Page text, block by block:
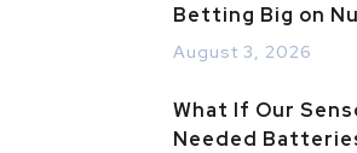
Betting Big on
August 3, 2026
What If Our
Needed